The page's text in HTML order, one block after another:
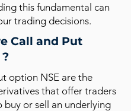
this fundamental can
trading decisions.
Call and Put
option NSE are the
that offer traders
or sell an underlying